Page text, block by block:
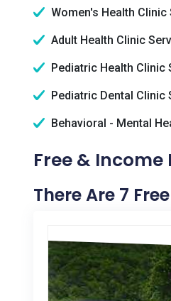
Women's Health Clinic
Adult Health Clinic
Pediatric Health Clinic
Pediatric Dental Clinic
Behavioral - Mental
Free & Income
There Are 7